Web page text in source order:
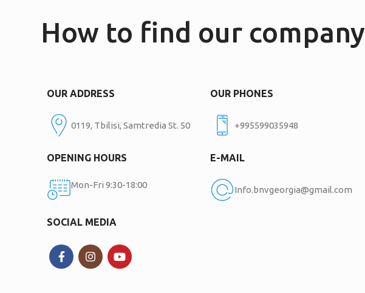
How to find our company
OUR ADDRESS
0119, Tbilisi, Samtredia St. 50
OPENING HOURS
Mon-Fri 9:30-18:00
OUR PHONES
+995599035948
E-MAIL
Info.bnvgeorgia@gmail.com
SOCIAL MEDIA